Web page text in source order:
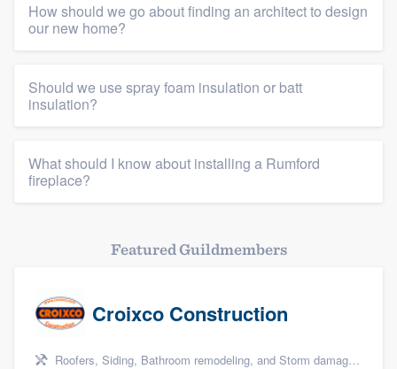
How should we go about finding an architect to design
our new home?
Should we use spray foam insulation or batt
insulation?
What should I know about installing a Rumford
fireplace?
Featured Guildmembers
Croixco Construction
Roofers, Siding, Bathroom remodeling, and Storm damage restoration